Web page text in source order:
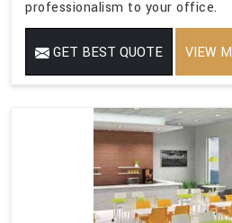
professionalism to your office.
GET BEST QUOTE VIEW